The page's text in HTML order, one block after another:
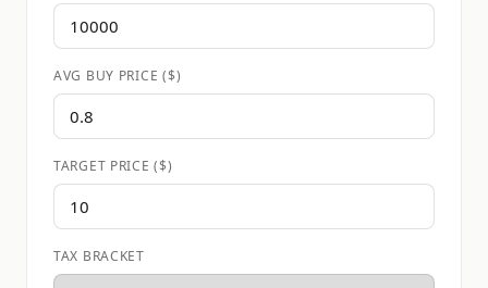
AVG BUY PRICE ($)
TARGET PRICE ($)
TAX BRACKET